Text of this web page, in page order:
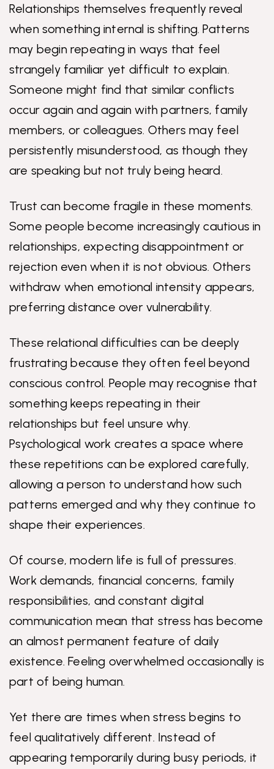
Relationships themselves frequently reveal
when something internal is shifting. Patterns
may begin repeating in ways that feel
strangely familiar yet difficult to explain.
Someone might find that similar conflicts
occur again and again with partners, family
members, or colleagues. Others may feel
persistently misunderstood, as though they
are speaking but not truly being heard.
Trust can become fragile in these moments.
Some people become increasingly cautious in
relationships, expecting disappointment or
rejection even when it is not obvious. Others
withdraw when emotional intensity appears,
preferring distance over vulnerability.
These relational difficulties can be deeply
frustrating because they often feel beyond
conscious control. People may recognise that
something keeps repeating in their
relationships but feel unsure why.
Psychological work creates a space where
these repetitions can be explored carefully,
allowing a person to understand how such
patterns emerged and why they continue to
shape their experiences.
Of course, modern life is full of pressures.
Work demands, financial concerns, family
responsibilities, and constant digital
communication mean that stress has become
an almost permanent feature of daily
existence. Feeling overwhelmed occasionally is
part of being human.
Yet there are times when stress begins to
feel qualitatively different. Instead of
appearing temporarily during busy periods, it